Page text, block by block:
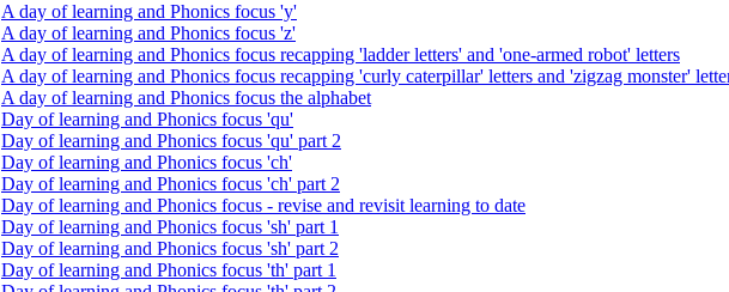
A day of learning and Phonics focus 'y'
A day of learning and Phonics focus 'z'
A day of learning and Phonics focus recapping 'ladder letters' and 'one-armed robot' letters
A day of learning and Phonics focus recapping 'curly caterpillar' letters and 'zigzag monster'
A day of learning and Phonics focus the alphabet
Day of learning and Phonics focus 'qu'
Day of learning and Phonics focus 'qu' part 2
Day of learning and Phonics focus 'ch'
Day of learning and Phonics focus 'ch' part 2
Day of learning and Phonics focus - revise and revisit learning to date
Day of learning and Phonics focus 'sh' part 1
Day of learning and Phonics focus 'sh' part 2
Day of learning and Phonics focus 'th' part 1